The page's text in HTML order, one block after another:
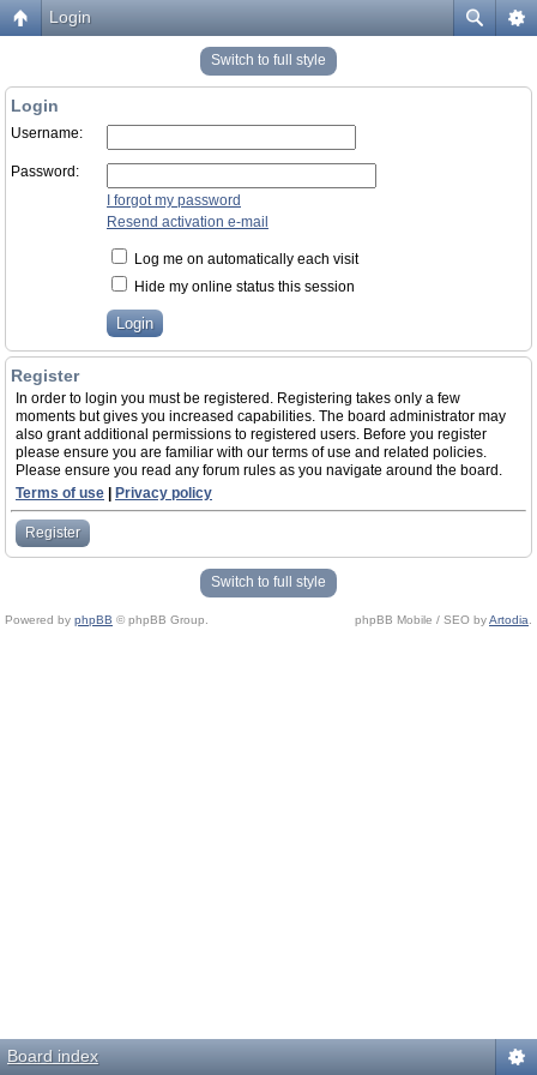
Login
Switch to full style
Login
Username:
Password:
I forgot my password
Resend activation e-mail
Log me on automatically each visit
Hide my online status this session
Register
In order to login you must be registered. Registering takes only a few
moments but gives you increased capabilities. The board administrator may
also grant additional permissions to registered users. Before you register
please ensure you are familiar with our terms of use and related policies.
Please ensure you read any forum rules as you navigate around the board.
Terms of use
Privacy policy
Register
Switch to full style
Powered by phpBB © phpBB Group. phpBB Mobile / SEO byArtodia
Board index